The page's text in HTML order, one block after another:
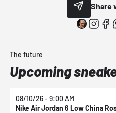
Share
The future
Upcoming
08/10/26 - 9:00 AM
Nike Air Jordan 6 Low China